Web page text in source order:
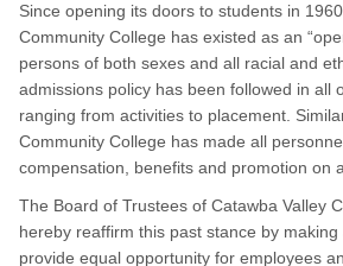
Since opening its doors to students in
Community College has existed as an
persons of both sexes and all racial and
admissions policy has been followed in all
ranging from activities to placement.
Community College has made all
compensation, benefits and promotion on
The Board of Trustees of Catawba Valley
hereby reaffirm this past stance by
provide equal opportunity for employees